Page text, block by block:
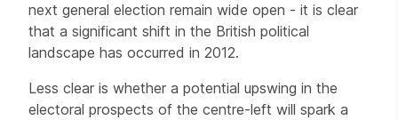
next general election remain wide open - it is clear
that a significant shift in the British political
landscape has occurred in 2012.
Less clear is whether a potential upswing in the
electoral prospects of the centre-left will spark a